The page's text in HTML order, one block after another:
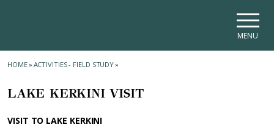
MENU
HOME» ACTIVITIES - FIELD STUDY»
LAKE KERKINI VISIT
VISIT TO LAKE KERKINI